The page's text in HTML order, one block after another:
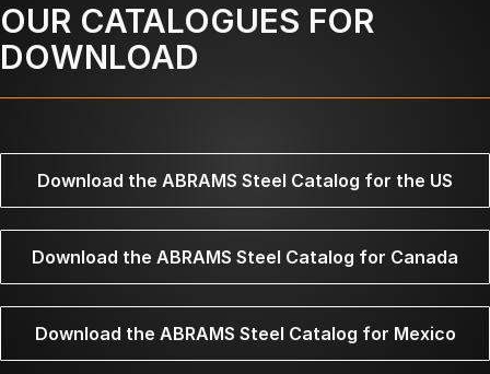
OUR CATALOGUES FOR
DOWNLOAD
Download the ABRAMS Steel Catalog for the US
Download the ABRAMS Steel Catalog for Canada
Download the ABRAMS Steel Catalog for Mexico